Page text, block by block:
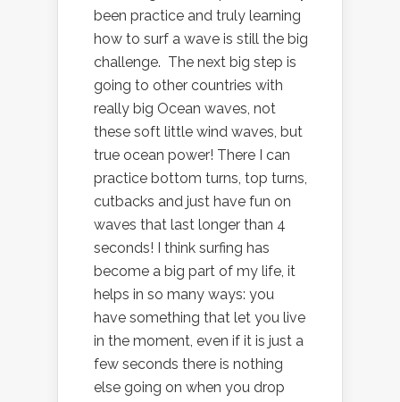
been practice and truly learning
how to surf a wave is still the big
challenge. The next big step is
going to other countries with
really big Ocean waves, not
these soft little wind waves, but
true ocean power! There I can
practice bottom turns, top turns,
cutbacks and just have fun on
waves that last longer than 4
seconds! I think surfing has
become a big part of my life, it
helps in so many ways: you
have something that let you live
in the moment, even if it is just a
few seconds there is nothing
else going on when you drop